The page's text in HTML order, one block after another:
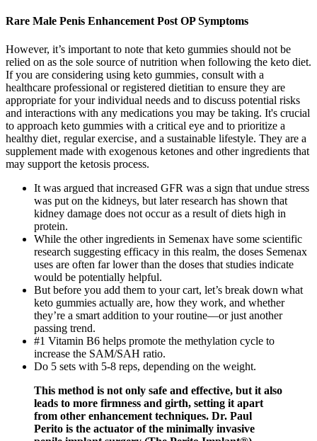
Rare Male Penis Enhancement Post OP Symptoms
However, it’s important to note that keto gummies should not be
relied on as the sole source of nutrition when following the keto diet.
If you are considering using keto gummies‚ consult with a
healthcare professional or registered dietitian to ensure they are
appropriate for your individual needs and to discuss potential risks
and interactions with any medications you may be taking. It's crucial
to approach keto gummies with a critical eye and to prioritize a
healthy diet‚ regular exercise‚ and a sustainable lifestyle. They are a
supplement made with exogenous ketones and other ingredients that
may support the ketosis process.
It was argued that increased GFR was a sign that undue stress
was put on the kidneys, but later research has shown that
kidney damage does not occur as a result of diets high in
protein.
While the other ingredients in Semenax have some scientific
research suggesting efficacy in this realm, the doses Semenax
uses are often far lower than the doses that studies indicate
would be potentially helpful.
But before you add them to your cart, let’s break down what
keto gummies actually are, how they work, and whether
they’re a smart addition to your routine—or just another
passing trend.
#1 Vitamin B6 helps promote the methylation cycle to
increase the SAM/SAH ratio.
Do 5 sets with 5-8 reps, depending on the weight.
This method is not only safe and effective, but it also
leads to more firmness and girth, setting it apart
from other enhancement techniques. Dr. Paul
Perito is the actuator of the minimally invasive